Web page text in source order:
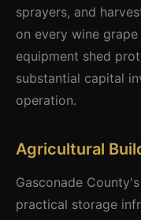
sprayers, and
on every wine
equipment shed
substantial capital
operation.
Agricultural
Gasconade
practical storage